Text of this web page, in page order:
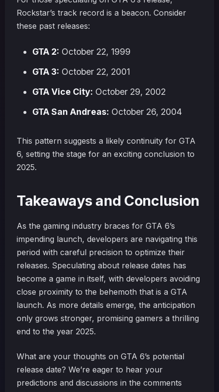
Rockstar’s track record is a beacon. Consider
these past releases:
GTA 2: October 22, 1999
GTA 3: October 22, 2001
GTA Vice City: October 29, 2002
GTA San Andreas: October 26, 2004
This pattern suggests a likely continuity for GTA
6, setting the stage for an exciting conclusion to
2025.
Takeaways and Conclusion
As the gaming industry braces for GTA 6’s
impending launch, developers are navigating this
period with careful precision to optimize their
releases. Speculating about release dates has
become a game in itself, with developers avoiding
close proximity to the behemoth that is a GTA
launch. As more details emerge, the anticipation
only grows stronger, promising gamers a thrilling
end to the year 2025.
What are your thoughts on GTA 6’s potential
release date? We’re eager to hear your
predictions and discussions in the comments